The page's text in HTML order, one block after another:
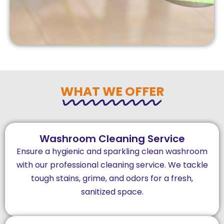
WHAT WE OFFER
Washroom Cleaning Service
Ensure a hygienic and sparkling clean washroom
with our professional cleaning service. We tackle
tough stains, grime, and odors for a fresh,
sanitized space.